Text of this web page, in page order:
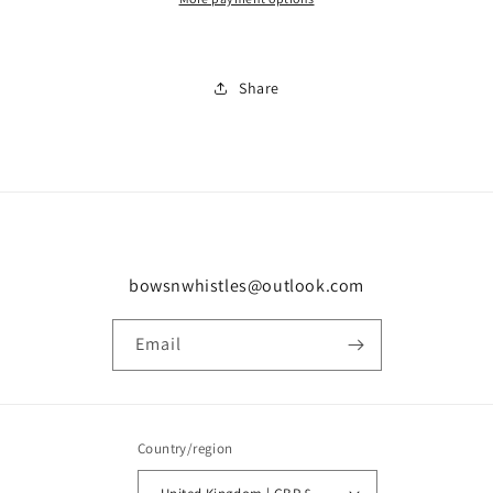
Share
bowsnwhistles@outlook.com
Email
Country/region